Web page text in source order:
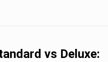
vs Deluxe: